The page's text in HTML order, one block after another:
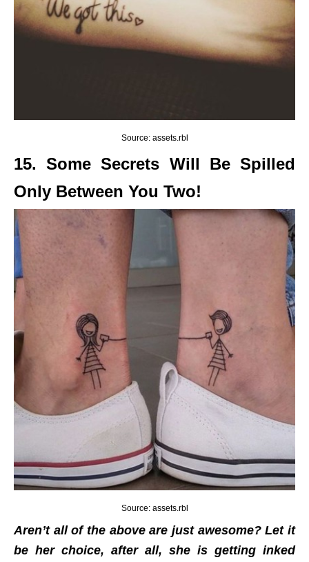
Source: assets.rbl
15. Some Secrets Will Be Spilled
Only Between You Two!
Source: assets.rbl
Aren’t all of the above are just awesome? Let it
be her choice, after all, she is getting inked